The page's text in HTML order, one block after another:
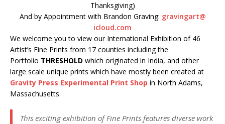
Thanksgiving)
And by Appointment with Brandon Graving: gravingart@
icloud.com
We welcome you to view our International Exhibition of 46
Artist’s Fine Prints from 17 counties including the
Portfolio THRESHOLD which originated in India, and other
large scale unique prints which have mostly been created at
Gravity Press Experimental Print Shop in North Adams,
Massachusetts.
This exciting exhibition of Fine Prints features diverse work